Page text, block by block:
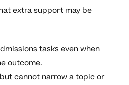
extra support may be
tasks even when
outcome.
cannot narrow a topic or